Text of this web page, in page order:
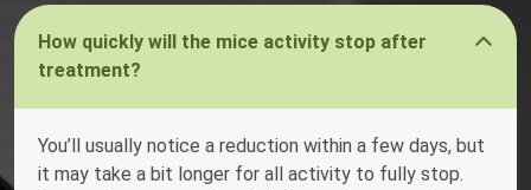
How quickly will the mice activity stop after
treatment?
You’ll usually notice a reduction within a few days, but
it may take a bit longer for all activity to fully stop.